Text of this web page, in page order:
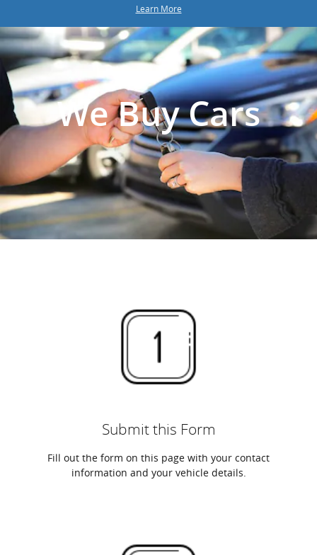
Learn More
We Buy Cars
Submit this Form
Fill out the form on this page with your contact
information and your vehicle details.